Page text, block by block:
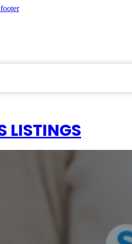
LISTINGS